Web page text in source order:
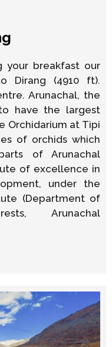
your breakfast our
Dirang (4910 ft).
Arunachal, the
to have the largest
Orchidarium at Tipi
of orchids which
of Arunachal
of excellence in
under the
(Department of
Arunachal